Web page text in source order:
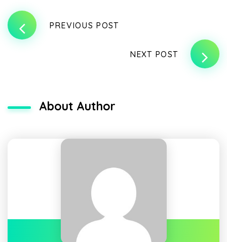
PREVIOUS POST
NEXT POST
About Author